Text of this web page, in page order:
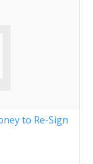
to Re-Sign